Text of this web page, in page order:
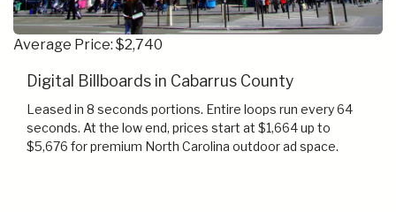
Average Price: $2,740
Digital Billboards in Cabarrus County
Leased in 8 seconds portions. Entire loops run every 64
seconds. At the low end, prices start at $1,664 up to
$5,676 for premium North Carolina outdoor ad space.